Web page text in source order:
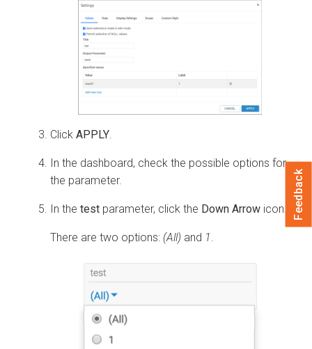
Click APPLY.
In the dashboard, check the possible options for
the parameter.
In the test parameter, click the Down Arrow icon.
There are two options: (All) and 1.
Feedback